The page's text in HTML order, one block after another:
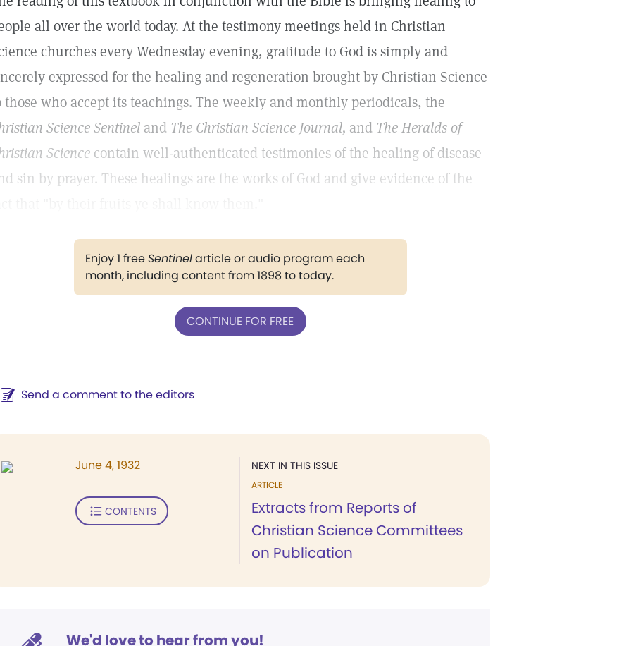
all over the world today. At the testimony meetings held in Christian
churches every Wednesday evening, gratitude to God is simply and
expressed for the healing and regeneration brought by Christian Science
those who accept its teachings. The weekly and monthly periodicals, the
Science Sentinel and The Christian Science Journal, and The Heralds of
Science contain well-authenticated testimonies of the healing of disease
sin by prayer. These healings are the works of God and give evidence of the
Enjoy 1 freeSentinelarticle or audio program each
month, including content from 1898 to today.
CONTINUE FOR FREE
Send a comment to the editors
NEXT IN THIS ISSUE
ARTICLE
Extracts from Reports of
Christian Science Committees
on Publication
June 4, 1932
CONTENTS
We'd love to hear from you!